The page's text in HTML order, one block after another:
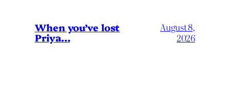
When you’ve lost
Priya…
August 8,
2026